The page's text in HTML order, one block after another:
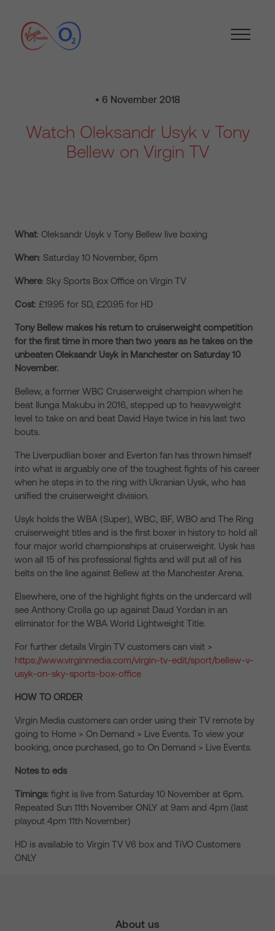
• 6 November 2018
Watch Oleksandr Usyk v Tony
Bellew on Virgin TV
What: Oleksandr Usyk v Tony Bellew live boxing
When: Saturday 10 November, 6pm
Where: Sky Sports Box Office on Virgin TV
Cost: £19.95 for SD, £20.95 for HD
Tony Bellew makes his return to cruiserweight competition
for the first time in more than two years as he takes on the
unbeaten Oleksandr Usyk in Manchester on Saturday 10
November.
Bellew, a former WBC Cruiserweight champion when he
beat Ilunga Makubu in 2016, stepped up to heavyweight
level to take on and beat David Haye twice in his last two
bouts.
The Liverpudlian boxer and Everton fan has thrown himself
into what is arguably one of the toughest fights of his career
when he steps in to the ring with Ukranian Uysk, who has
unified the cruiserweight division.
Usyk holds the WBA (Super), WBC, IBF, WBO and The Ring
cruiserweight titles and is the first boxer in history to hold all
four major world championships at cruiserweight. Uysk has
won all 15 of his professional fights and will put all of his
belts on the line against Bellew at the Manchester Arena.
Elsewhere, one of the highlight fights on the undercard will
see Anthony Crolla go up against Daud Yordan in an
eliminator for the WBA World Lightweight Title.
For further details Virgin TV customers can visit >
https://www.virginmedia.com/virgin-tv-edit/sport/bellew-v-
usyk-on-sky-sports-box-office
HOW TO ORDER
Virgin Media customers can order using their TV remote by
going to Home > On Demand > Live Events. To view your
booking, once purchased, go to On Demand > Live Events.
Notes to eds
Timings: fight is live from Saturday 10 November at 6pm.
Repeated Sun 11th November ONLY at 9am and 4pm (last
playout 4pm 11th November)
HD is available to Virgin TV V6 box and TiVO Customers
ONLY
About us